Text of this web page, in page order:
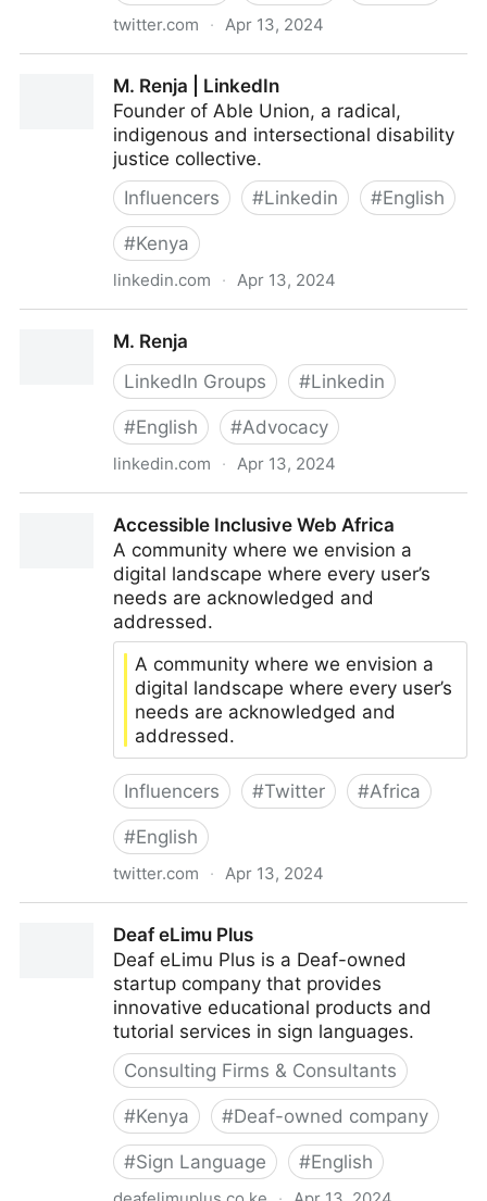
twitter.com · Apr 13, 2024
M. Renja | LinkedIn
Founder of Able Union, a radical,
indigenous and intersectional disability
justice collective.
Influencers
#Linkedin #English
#Kenya
linkedin.com · Apr 13, 2024
M. Renja
LinkedIn Groups
#Linkedin
#English #Advocacy
linkedin.com · Apr 13, 2024
Accessible Inclusive Web Africa
A community where we envision a
digital landscape where every user’s
needs are acknowledged and
addressed.
A community where we envision a
digital landscape where every user’s
needs are acknowledged and
addressed.
Influencers #Twitter #Africa
#English
twitter.com · Apr 13, 2024
Deaf eLimu Plus
Deaf eLimu Plus is a Deaf-owned
startup company that provides
innovative educational products and
tutorial services in sign languages.
Consulting Firms & Consultants
#Kenya #Deaf-owned company
#Sign Language #English